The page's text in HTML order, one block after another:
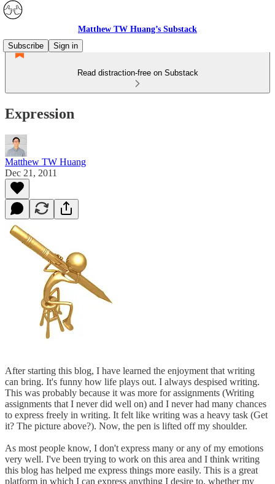
Matthew TW Huang’s Substack
Subscribe
Sign in
Read distraction-free on Substack
Expression
Matthew TW Huang
Dec 21, 2011
After starting this blog, I have learned the enjoyment that writing
can bring. It's funny how life plays out. I always despised writing.
This was probably because it was more for assignments (Writing
assignments that I never did well on) and I never had many chances
to express freely in writing. It felt like writing was a heavy task (Get
it? The picture above?). Now, the pen is lifted off my shoulder.
As most people know, I don't express many or any of my emotions
very well. I've been trying to work on this area and I think writing
this blog has helped me express things more easily. This is a great
platform in which I can express anything I desire to, whether my